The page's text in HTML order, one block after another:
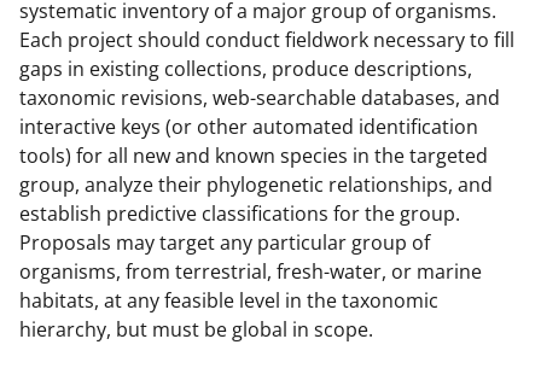
systematic inventory of a major group of organisms.
Each project should conduct fieldwork necessary to fill
gaps in existing collections, produce descriptions,
taxonomic revisions, web-searchable databases, and
interactive keys (or other automated identification
tools) for all new and known species in the targeted
group, analyze their phylogenetic relationships, and
establish predictive classifications for the group.
Proposals may target any particular group of
organisms, from terrestrial, fresh-water, or marine
habitats, at any feasible level in the taxonomic
hierarchy, but must be global in scope.
e
b
o
o
k
o
r
m
e
r
l
y
k
n
k
e
d
I
n